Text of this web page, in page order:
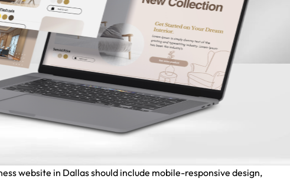
website in Dallas should include mobile-responsive design,